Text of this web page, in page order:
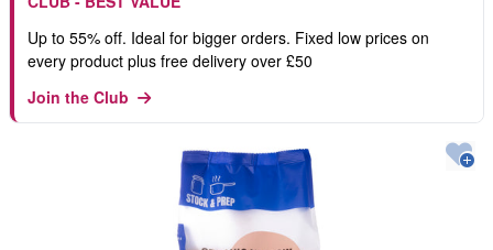
Up to 55% off. Ideal for bigger orders. Fixed low prices on
every product plus free delivery over £50
Join the Club